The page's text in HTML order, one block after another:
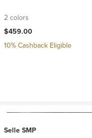
2 colors
$459.00
10% Cashback Eligible
Selle SMP